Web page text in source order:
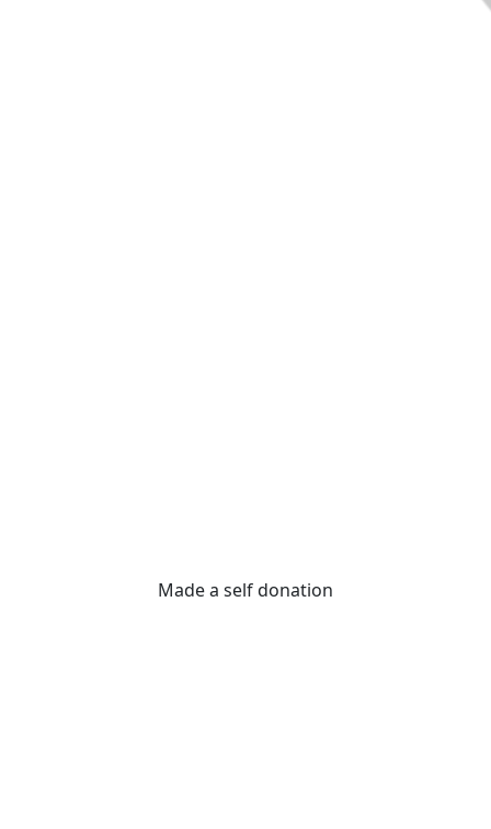
Made a self donation